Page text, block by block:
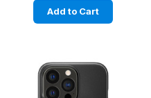
Add to Cart